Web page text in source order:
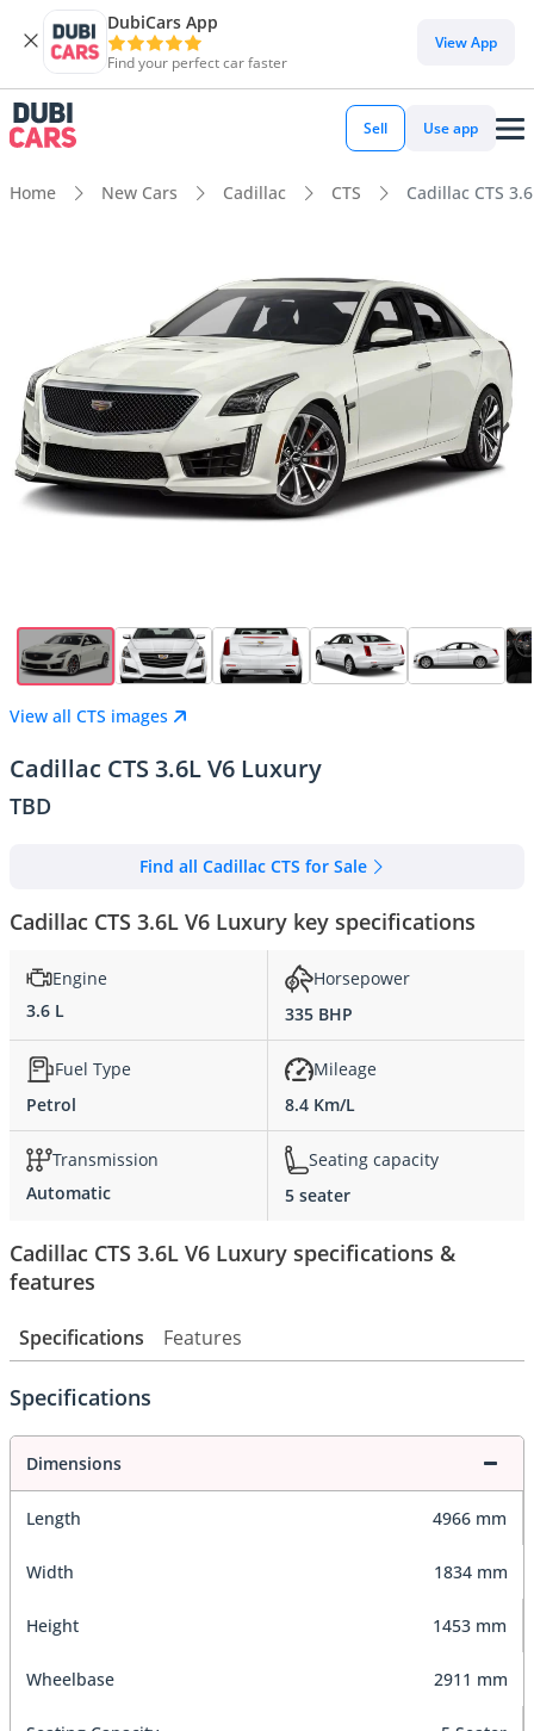
DubiCars App
Find your perfect car faster
View App
Sell Use app
Home New Cars Cadillac CTS Cadillac CTS
View all CTS images
Cadillac CTS 3.6L V6 Luxury
TBD
Find all Cadillac CTS for Sale
Cadillac CTS 3.6L V6 Luxury key specifications
Engine
3.6 L
Horsepower
335 BHP
Fuel Type
Petrol
Mileage
8.4 Km/L
Transmission
Automatic
Seating capacity
5 seater
Cadillac CTS 3.6L V6 Luxury specifications &
features
Specifications Features
Specifications
Dimensions
Length 4966 mm
Width 1834 mm
Height 1453 mm
Wheelbase 2911 mm